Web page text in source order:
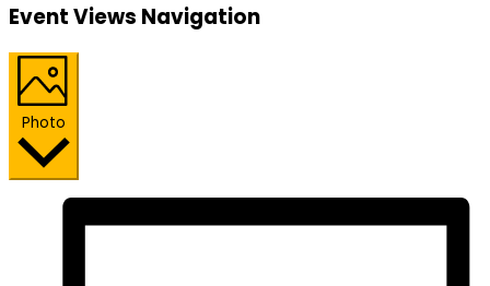
Event Views Navigation
Photo